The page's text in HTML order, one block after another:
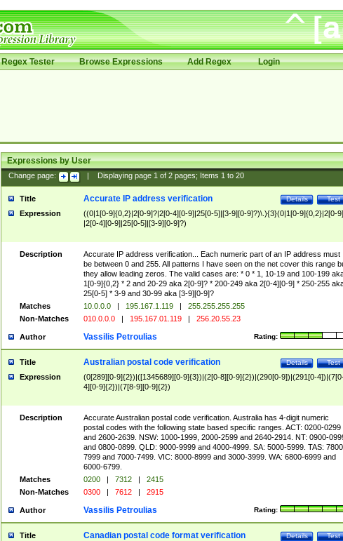
Regex Tester Browse Expressions Add Regex Login
Expressions by User
Change page: Displaying page 1of 2pages; Items 1to 20
Title Test
Details
Accurate IP address verification
Expression
((0|1[0-9]{0,2}|2[0-9]?|2[0-4][0-9]|25[0-5]|[3-9][0-9]?)\.){3}(0|1[0-9]{0,2}|2[0-
|2[0-4][0-9]|25[0-5]|[3-9][0-9]?)
Description
Accurate IP address verification... Each numeric part of an IP address must
be between 0 and 255. All patterns I have seen on the net cover this range
they allow leading zeros. The valid cases are: * 0 * 1, 10-19 and 100-199
1[0-9]{0,2} * 2 and 20-29 aka 2[0-9]? * 200-249 aka 2[0-4][0-9] * 250-255
25[0-5] * 3-9 and 30-99 aka [3-9][0-9]?
Matches
10.0.0.0 | 195.167.1.119 |
255.255.255.255
Non-Matches
010.0.0.0 | 195.167.01.119 | 256.20.55.23
Author Rating:
Vassilis Petroulias
Title Test
Details
Australian postal code verification
Expression
(0[289][0-9]{2})|([1345689][0-9]{3})|(2[0-8][0-9]{2})|(290[0-9])|(291[0-
4][0-9]{2})|(7[8-9][0-9]{2})
Description
Accurate Australian postal code verification. Australia has 4-digit numeric
postal codes with the following state based specific ranges. ACT: 0200-0299
and 2600-2639. NSW: 1000-1999, 2000-2599 and 2640-2914. NT: 0900-
and 0800-0899. QLD: 9000-9999 and 4000-4999. SA: 5000-5999. TAS:
7999 and 7000-7499. VIC: 8000-8999 and 3000-3999. WA: 6800-6999 and
6000-6799.
Matches
0200 | 7312 |
2415
Non-Matches
0300 | 7612 | 2915
Author Rating:
Vassilis Petroulias
Title Test
Details
Canadian postal code format verification